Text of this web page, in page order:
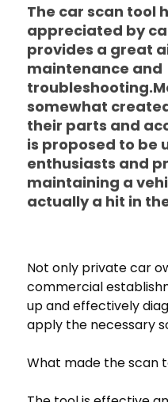
The car scan tool
appreciated by
provides a great
maintenance and
somewhat
their parts and
is proposed to be
enthusiasts and
maintaining a
actually a hit in
Not only private car
commercial
up and effectively
apply the necessary
What made the scan